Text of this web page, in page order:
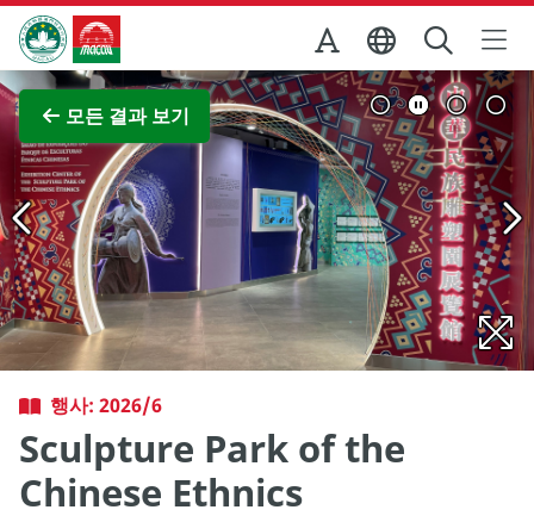
Skip to Main Content
마카오정부관광청
모든 결과 보기
전체 이미지 보기
행사: 2026/6
Sculpture Park of the
Chinese Ethnics